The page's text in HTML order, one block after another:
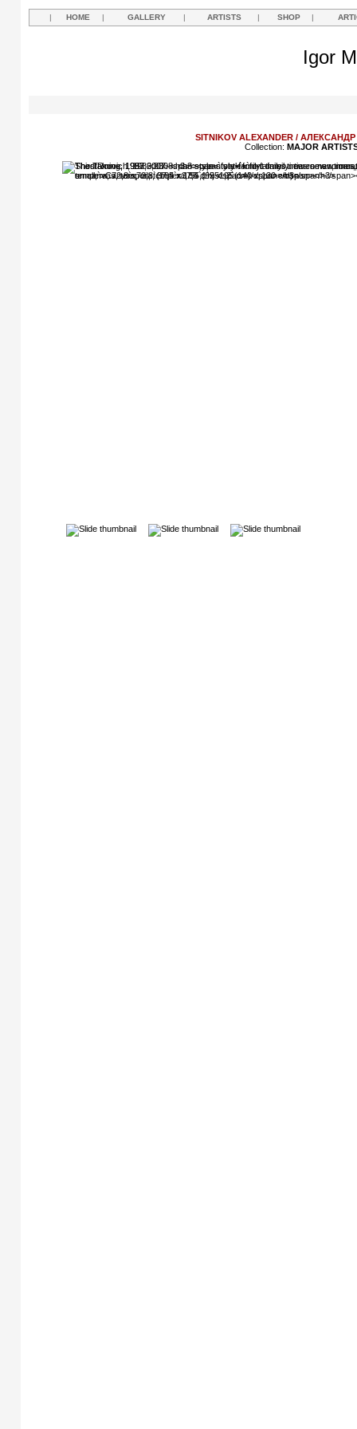
| HOME | GALLERY | ARTISTS | SHOP |
Igor
SITNIKOV ALEXANDER /
Collection: MAJOR